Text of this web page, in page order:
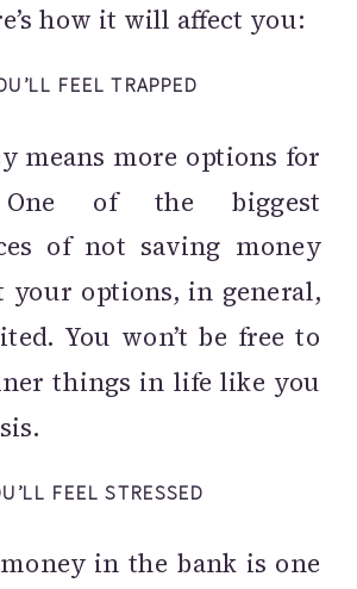
how it will affect you:
FEEL TRAPPED
means more options for
One of the biggest
of not saving money
options, in general,
You won’t be free to
things in life like you
FEEL STRESSED
in the bank is one